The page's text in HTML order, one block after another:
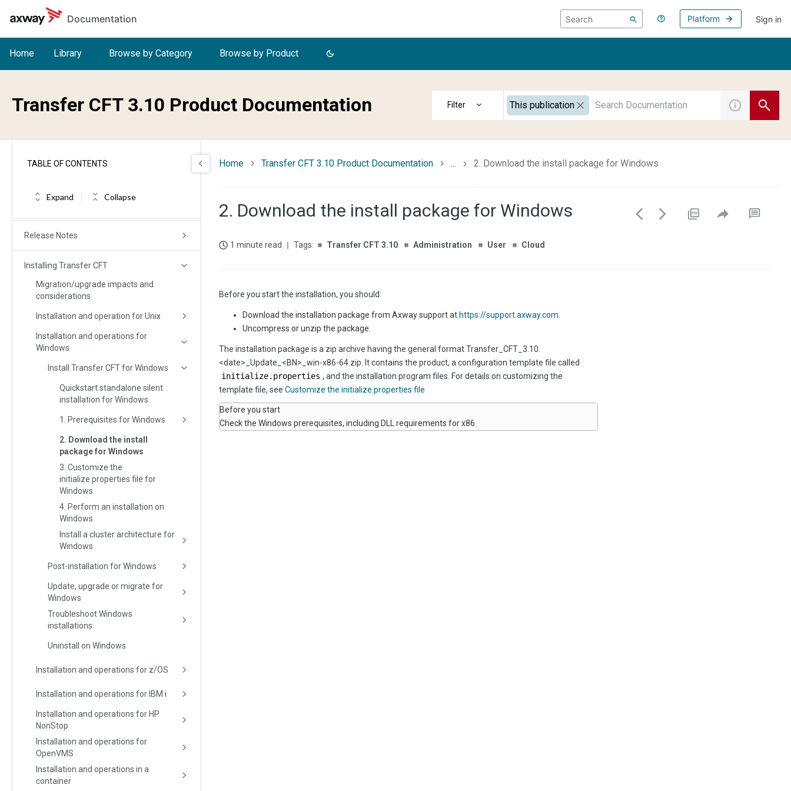
Skip to main content
Documentation
Platform Sign in
Home Library Browse by Category Browse by Product
Transfer CFT 3.10 Product Documentation This publication
TABLE OF CONTENTS
Expand Collapse
Release Notes
Installing Transfer CFT
Migration/upgrade impacts and
considerations
Installation and operation for Unix
Installation and operations for
Windows
Install Transfer CFT for Windows
Quickstart standalone silent
installation for Windows
1. Prerequisites for Windows
2. Download the install
package for Windows
3. Customize the
initialize.properties file for
Windows
4. Perform an installation on
Windows
Install a cluster architecture for
Windows
Post-installation for Windows
Update, upgrade or migrate for
Windows
Troubleshoot Windows
installations
Uninstall on Windows
Installation and operations for z/OS
Installation and operations for IBM i
Installation and operations for HP
NonStop
Installation and operations for
OpenVMS
Installation and operations in a
container
Home Transfer CFT 3.10 Product Documentation ... 2. Download the install package for Windows
2. Download the install package for Windows
1 minute read Transfer CFT 3.10 Administration User Cloud
Before you start the installation, you should:
Download the installation package from Axway support at https://support.axway.com
Uncompress or unzip the package.
The installation package is a zip archive having the general format Transfer_CFT_3.10.
<date>_Update_<BN>_win-x86-64.zip. It contains the product, a configuration template file called
initialize.properties , and the installation program files. For details on customizing the
template file, see Customize the initialize.properties file
Before you start
Check the Windows prerequisites, including DLL requirements for x86.